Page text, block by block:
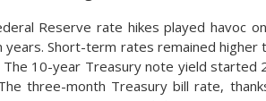
Reserve rate hikes played havoc
Short-term rates remained
10-year Treasury note yield
three-month Treasury bill rate,